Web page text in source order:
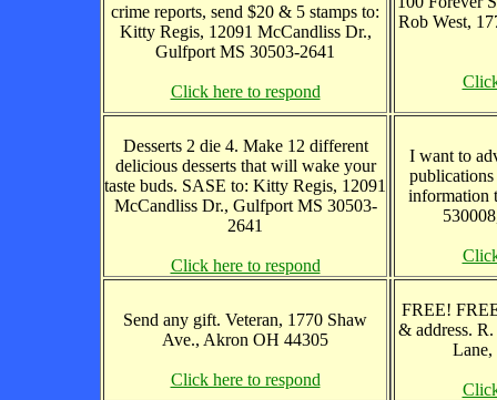
crime reports, send $20 & 5 stamps to:
Kitty Regis, 12091 McCandliss Dr.,
Gulfport MS 30503-2641
Click here to respond
Rob West,
Desserts 2 die 4. Make 12 different
delicious desserts that will wake your
taste buds. SASE to: Kitty Regis, 12091
McCandliss Dr., Gulfport MS 30503-
2641
Click here to respond
I want to
publications
information
Send any gift. Veteran, 1770 Shaw
Ave., Akron OH 44305
Click here to respond
FREE!
& address.
Lane,